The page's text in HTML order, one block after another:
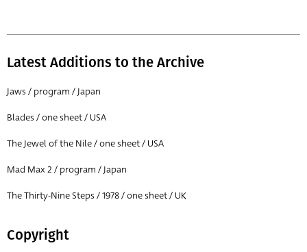
Latest Additions to the Archive
Jaws / program / Japan
Blades / one sheet / USA
The Jewel of the Nile / one sheet / USA
Mad Max 2 / program / Japan
The Thirty-Nine Steps / 1978 / one sheet / UK
Copyright